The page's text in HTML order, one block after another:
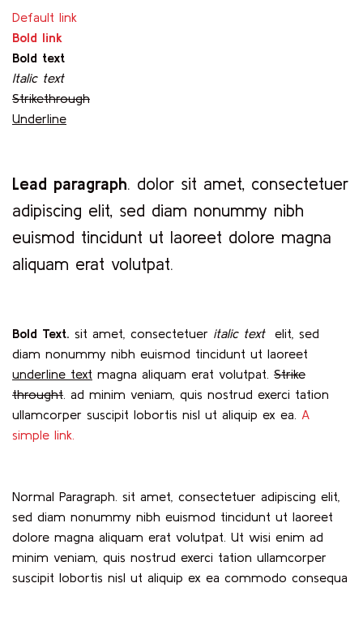
Default link
Bold link
Bold text
Italic text
Strikethrough
Underline
Lead paragraph. dolor sit amet, consectetuer
adipiscing elit, sed diam nonummy nibh
euismod tincidunt ut laoreet dolore magna
aliquam erat volutpat.
Bold Text. sit amet, consectetuer italic text elit, sed
diam nonummy nibh euismod tincidunt ut laoreet
underline text magna aliquam erat volutpat. Strike
throught. ad minim veniam, quis nostrud exerci tation
ullamcorper suscipit lobortis nisl ut aliquip ex ea. A
simple link.
Normal Paragraph. sit amet, consectetuer adipiscing elit,
sed diam nonummy nibh euismod tincidunt ut laoreet
dolore magna aliquam erat volutpat. Ut wisi enim ad
minim veniam, quis nostrud exerci tation ullamcorper
suscipit lobortis nisl ut aliquip ex ea commodo consequa